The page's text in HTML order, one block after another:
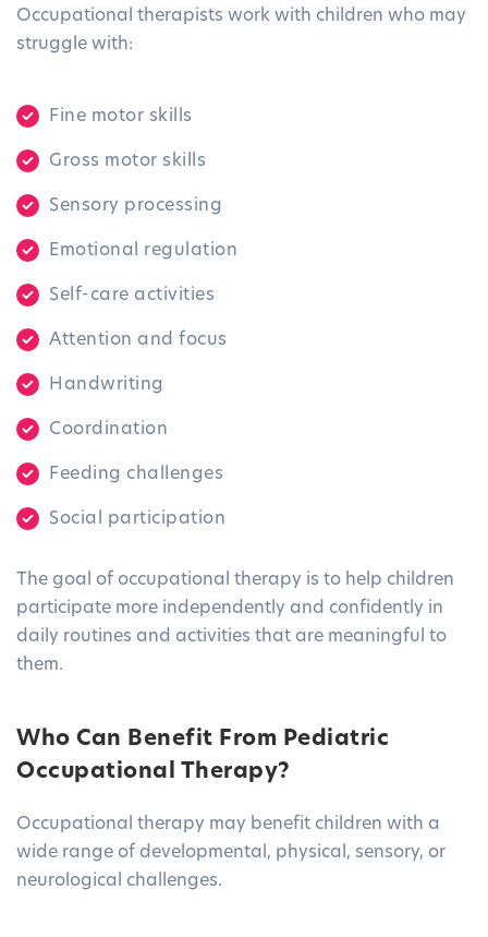
Occupational therapists work with children who may
struggle with:
Fine motor skills
Gross motor skills
Sensory processing
Emotional regulation
Self-care activities
Attention and focus
Handwriting
Coordination
Feeding challenges
Social participation
The goal of occupational therapy is to help children
participate more independently and confidently in
daily routines and activities that are meaningful to
them.
Who Can Benefit From Pediatric
Occupational Therapy?
Occupational therapy may benefit children with a
wide range of developmental, physical, sensory, or
neurological challenges.